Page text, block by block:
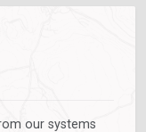
our systems